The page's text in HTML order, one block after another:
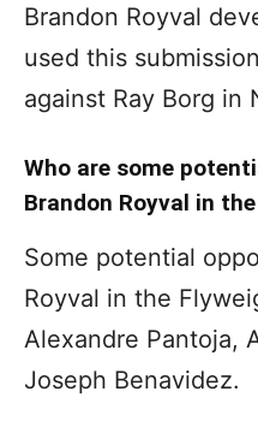
Brandon Royval
used this
against Ray Borg in
Who are some
Brandon Royval in
Some potential
Royval in the
Alexandre Pantoja,
Joseph Benavidez.